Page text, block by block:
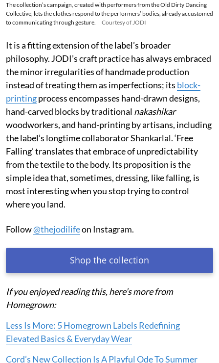
The collection’s campaign, created with performers from the Old Dirty Dancing
Collective, lets the clothes respond to the performers’ bodies, already accustomed
to communicating through gesture.
Courtesy of JODI
It is a fitting extension of the label’s broader
philosophy. JODI’s craft practice has always embraced
the minor irregularities of handmade production
instead of treating them as imperfections; its block-
printingprocess encompasses hand-drawn designs,
hand-carved blocks by traditional nakashikar
woodworkers, and hand-printing by artisans, including
the label’s longtime collaborator Shankarlal. ‘Free
Falling’ translates that embrace of unpredictability
from the textile to the body. Its proposition is the
simple idea that, sometimes, dressing, like falling, is
most interesting when you stop trying to control
where you land.
Follow@thejodilifeon Instagram.
Shop the collection
If you enjoyed reading this, here’s more from
Homegrown:
Less Is More: 5 Homegrown Labels Redefining
Elevated Basics & Everyday Wear
Cord’s New Collection Is A Playful Ode To Summer